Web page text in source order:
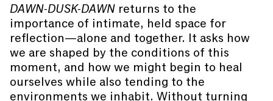
DAWN-DUSK-DAWN returns to the
importance of intimate, held space for
reflection—alone and together. It asks how
we are shaped by the conditions of this
moment, and how we might begin to heal
ourselves while also tending to the
environments we inhabit. Without turning